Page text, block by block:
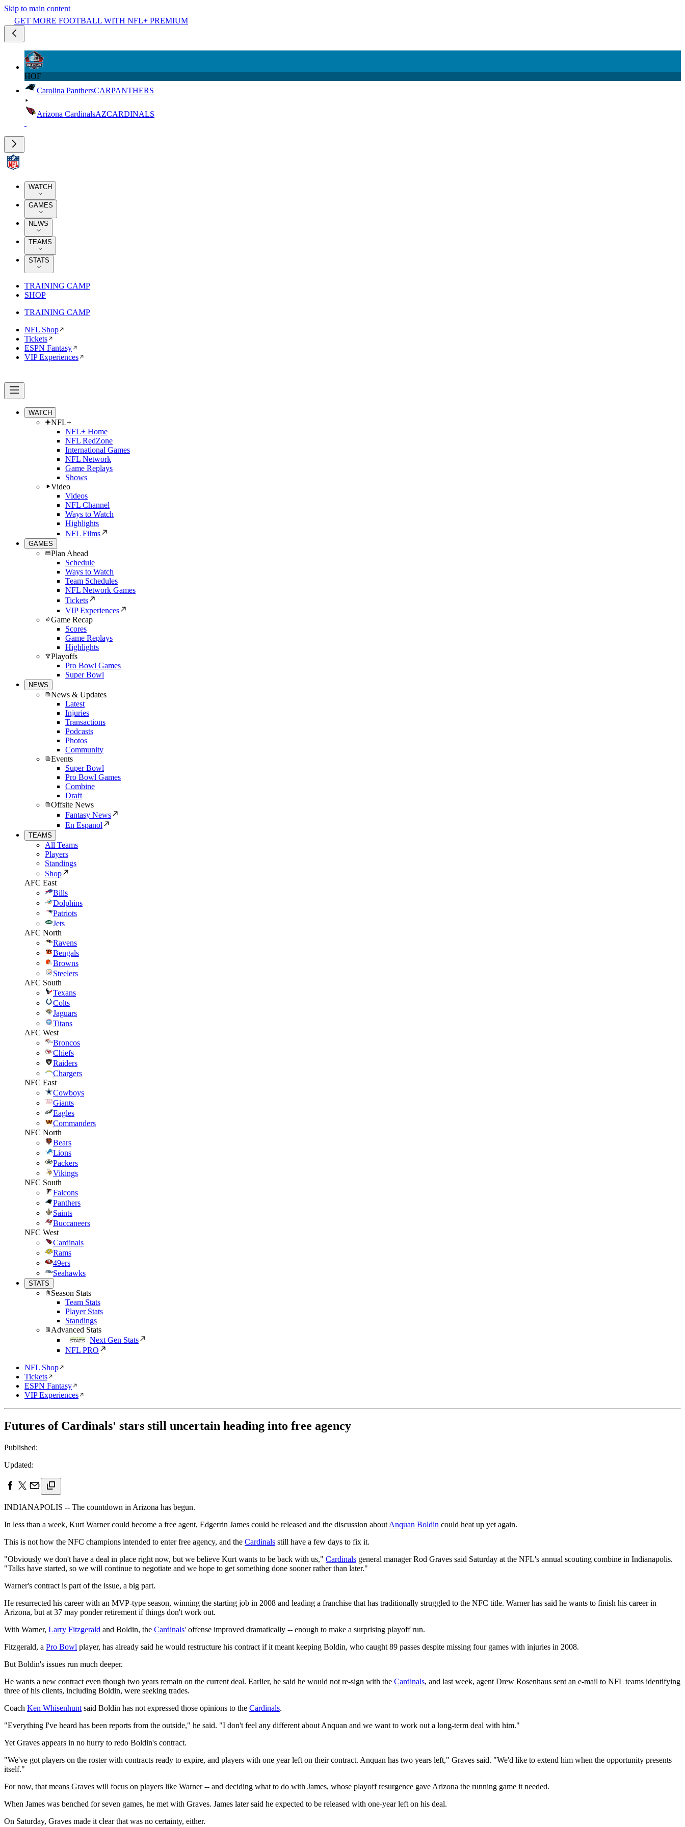
Skip to main content
GET MORE FOOTBALL WITH NFL+ PREMIUM
HOF
Carolina PanthersCARPANTHERS
Arizona CardinalsAZCARDINALS
WATCH
GAMES
NEWS
TEAMS
STATS
TRAINING CAMP
SHOP
TRAINING CAMP
NFL Shop
Tickets
ESPN Fantasy
VIP Experiences
WATCH
NFL+
NFL+ Home
NFL RedZone
International Games
NFL Network
Game Replays
Shows
Video
Videos
NFL Channel
Ways to Watch
Highlights
NFL Films
GAMES
Plan Ahead
Schedule
Ways to Watch
Team Schedules
NFL Network Games
Tickets
VIP Experiences
Game Recap
Scores
Game Replays
Highlights
Playoffs
Pro Bowl Games
Super Bowl
NEWS
News & Updates
Latest
Injuries
Transactions
Podcasts
Photos
Community
Events
Super Bowl
Pro Bowl Games
Combine
Draft
Offsite News
Fantasy News
En Espanol
TEAMS
All Teams
Players
Standings
Shop
AFC East
Bills
Dolphins
Patriots
Jets
AFC North
Ravens
Bengals
Browns
Steelers
AFC South
Texans
Colts
Jaguars
Titans
AFC West
Broncos
Chiefs
Raiders
Chargers
NFC East
Cowboys
Giants
Eagles
Commanders
NFC North
Bears
Lions
Packers
Vikings
NFC South
Falcons
Panthers
Saints
Buccaneers
NFC West
Cardinals
Rams
49ers
Seahawks
STATS
Season Stats
Team Stats
Player Stats
Standings
Advanced Stats
Next Gen Stats
NFL PRO
NFL Shop
Tickets
ESPN Fantasy
VIP Experiences
Futures of Cardinals' stars still uncertain heading into free agency
Published:
Updated:
INDIANAPOLIS -- The countdown in Arizona has begun.
In less than a week, Kurt Warner could become a free agent, Edgerrin James could be released and the discussion about Anquan Boldin could heat up yet again.
This is not how the NFC champions intended to enter free agency, and the Cardinals still have a few days to fix it.
"Obviously we don't have a deal in place right now, but we believe Kurt wants to be back with us," Cardinals general manager Rod Graves said Saturday at the NFL's annual scouting combine in Indianapolis.
"Talks have started, so we will continue to negotiate and we hope to get something done sooner rather than later."
Warner's contract is part of the issue, a big part.
He resurrected his career with an MVP-type season, winning the starting job in 2008 and leading a franchise that has traditionally struggled to the NFC title. Warner has said he wants to finish his career in
Arizona, but at 37 may ponder retirement if things don't work out.
With Warner, Larry Fitzgerald and Boldin, the Cardinals' offense improved dramatically -- enough to make a surprising playoff run.
Fitzgerald, a Pro Bowl player, has already said he would restructure his contract if it meant keeping Boldin, who caught 89 passes despite missing four games with injuries in 2008.
But Boldin's issues run much deeper.
He wants a new contract even though two years remain on the current deal. Earlier, he said he would not re-sign with the Cardinals, and last week, agent Drew Rosenhaus sent an e-mail to NFL teams identifying
three of his clients, including Boldin, were seeking trades.
Coach Ken Whisenhunt said Boldin has not expressed those opinions to the Cardinals.
"Everything I've heard has been reports from the outside," he said. "I don't feel any different about Anquan and we want to work out a long-term deal with him."
Yet Graves appears in no hurry to redo Boldin's contract.
"We've got players on the roster with contracts ready to expire, and players with one year left on their contract. Anquan has two years left," Graves said. "We'd like to extend him when the opportunity presents
itself."
For now, that means Graves will focus on players like Warner -- and deciding what to do with James, whose playoff resurgence gave Arizona the running game it needed.
When James was benched for seven games, he met with Graves. James later said he expected to be released with one-year left on his deal.
On Saturday, Graves made it clear that was no certainty, either.